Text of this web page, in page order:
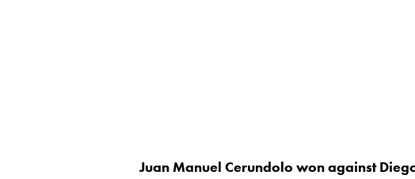
Juan Manuel Cerundolo won against